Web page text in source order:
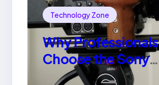
Technology Zone
Why Professionals
Choose the Sony
Venice Camera